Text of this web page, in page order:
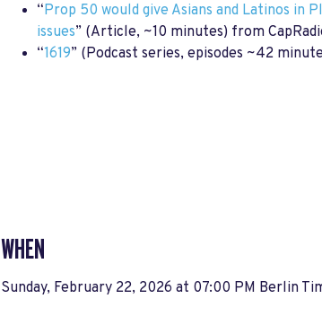
“Prop 50 would give Asians and Latinos in
issues” (Article, ~10 minutes) from
“1619” (Podcast series, episodes ~42
WHEN
Sunday, February 22, 2026 at 07:00 PM Berlin